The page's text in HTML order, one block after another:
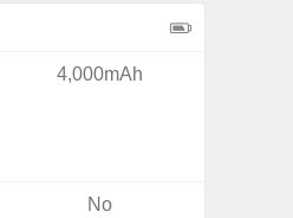
4,000mAh
No